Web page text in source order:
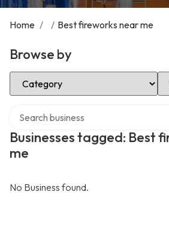
Home / / Best fireworks near me
Browse by
Select Category
Businesses tagged: Best
me
No Business found.